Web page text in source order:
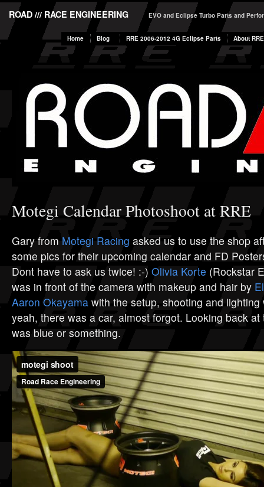
ROAD /// RACE ENGINEERING EVO and Eclipse Turbo Parts and
Home Blog RRE 2006-2012 4G Eclipse Parts About RRE
Motegi Calendar Photoshoot at RRE
Gary from Motegi Racing asked us to use the shop
some pics for their upcoming calendar and FD
Dont have to ask us twice! :-) Olivia Korte (Rockstar
was in front of the camera with makeup and hair by
Aaron Okayama with the setup, shooting and
yeah, there was a car, almost forgot. Looking back
was blue or something.